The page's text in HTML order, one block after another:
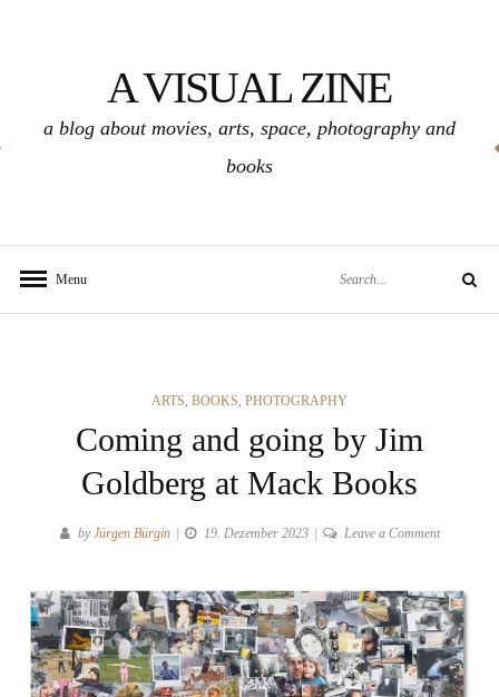
A VISUAL ZINE
a blog about movies, arts, space, photography and
books
Menu Search
CATEGORIES
ARTS, BOOKS, PHOTOGRAPHY
Coming and going by Jim
Goldberg at Mack Books
byJürgen Bürgin 19. Dezember 2023 Leave a Commenton
going
by
Jim
Goldberg